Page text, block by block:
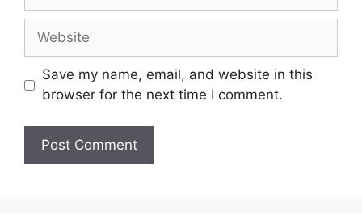
Save my name, email, and website in this
browser for the next time I comment.